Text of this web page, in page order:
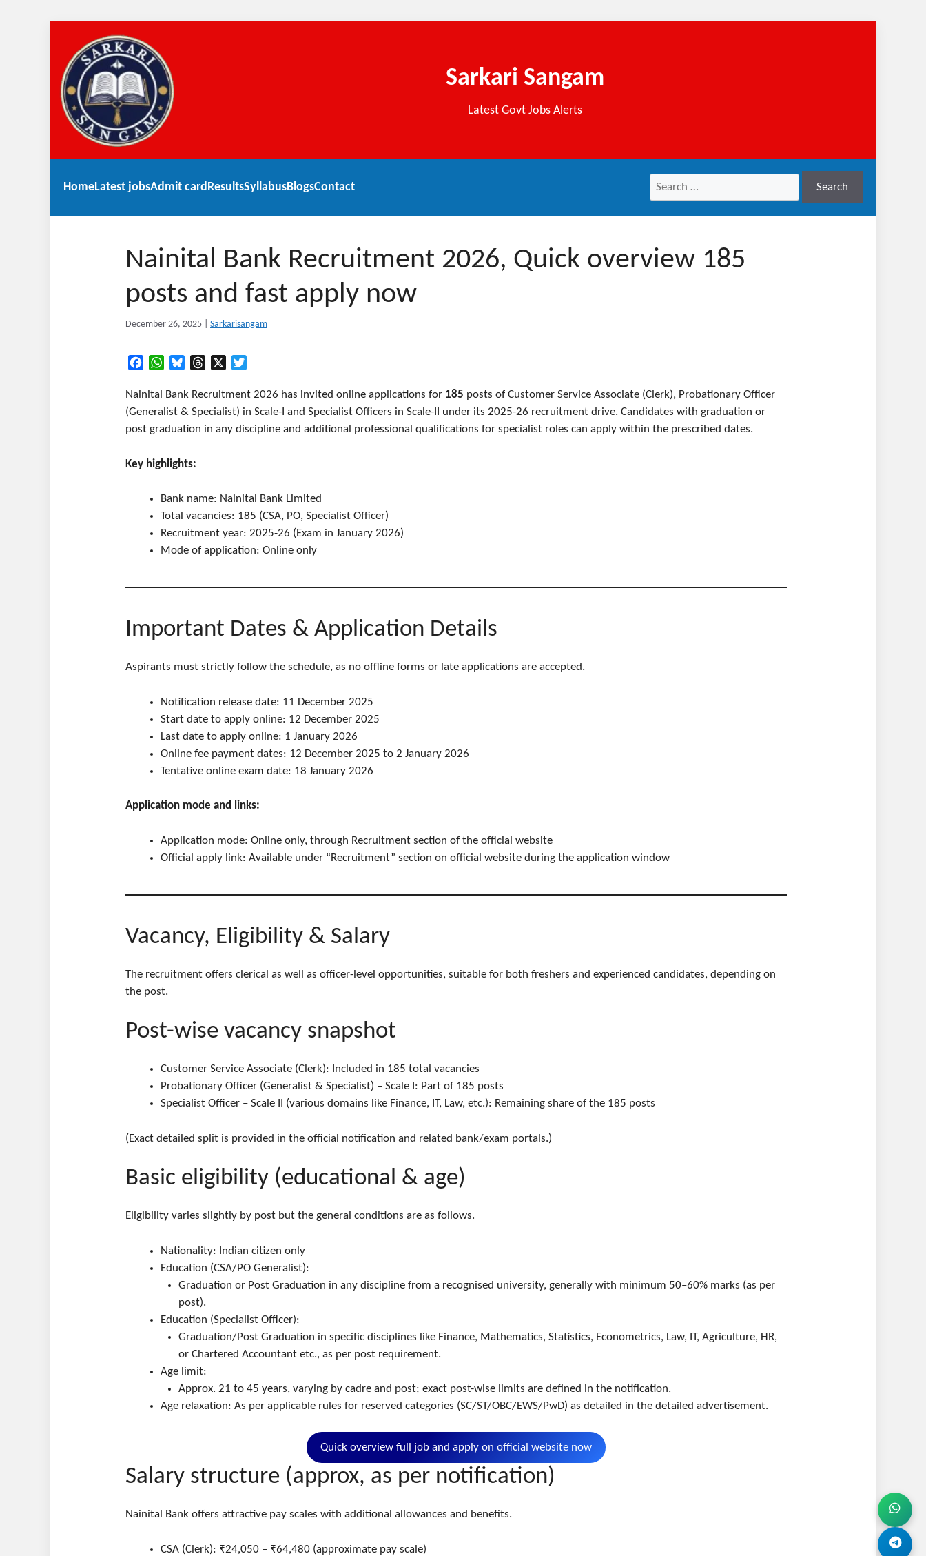
Sarkari Sangam
Latest Govt Jobs Alerts
HomeLatest jobsAdmit cardResultsSyllabusBlogsContact
Search
Search
Nainital Bank Recruitment 2026, Quick overview 185
posts and fast apply now
December 26, 2025 Sarkarisangam
FacebookWhatsAppBlueskyThreads
Nainital Bank Recruitment 2026 has invited online applications for 185 posts of Customer Service Associate (Clerk), Probationary Officer
(Generalist & Specialist) in Scale-I and Specialist Officers in Scale-II under its 2025-26 recruitment drive. Candidates with graduation or
post graduation in any discipline and additional professional qualifications for specialist roles can apply within the prescribed dates.
Key highlights:
Bank name: Nainital Bank Limited
Total vacancies: 185 (CSA, PO, Specialist Officer)
Recruitment year: 2025-26 (Exam in January 2026)
Mode of application: Online only
Important Dates & Application Details
Aspirants must strictly follow the schedule, as no offline forms or late applications are accepted.
Notification release date: 11 December 2025
Start date to apply online: 12 December 2025
Last date to apply online: 1 January 2026
Online fee payment dates: 12 December 2025 to 2 January 2026
Tentative online exam date: 18 January 2026
Application mode and links:
Application mode: Online only, through Recruitment section of the official website
Official apply link: Available under “Recruitment” section on official website during the application window
Vacancy, Eligibility & Salary
The recruitment offers clerical as well as officer-level opportunities, suitable for both freshers and experienced candidates, depending on
the post.
Post-wise vacancy snapshot
Customer Service Associate (Clerk): Included in 185 total vacancies
Probationary Officer (Generalist & Specialist) – Scale I: Part of 185 posts
Specialist Officer – Scale II (various domains like Finance, IT, Law, etc.): Remaining share of the 185 posts
(Exact detailed split is provided in the official notification and related bank/exam portals.)
Basic eligibility (educational & age)
Eligibility varies slightly by post but the general conditions are as follows.
Nationality: Indian citizen only
Education (CSA/PO Generalist):
Graduation or Post Graduation in any discipline from a recognised university, generally with minimum 50–60% marks (as per
post).
Education (Specialist Officer):
Graduation/Post Graduation in specific disciplines like Finance, Mathematics, Statistics, Econometrics, Law, IT, Agriculture, HR,
or Chartered Accountant etc., as per post requirement.
Age limit:
Approx. 21 to 45 years, varying by cadre and post; exact post-wise limits are defined in the notification.
Age relaxation: As per applicable rules for reserved categories (SC/ST/OBC/EWS/PwD) as detailed in the detailed advertisement.
Quick overview full job and apply on official website now
Salary structure (approx, as per notification)
Nainital Bank offers attractive pay scales with additional allowances and benefits.
CSA (Clerk): ₹24,050 – ₹64,480 (approximate pay scale)